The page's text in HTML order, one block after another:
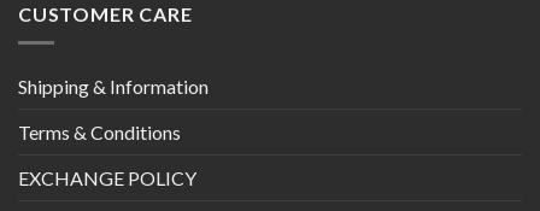
CUSTOMER CARE
Shipping & Information
Terms & Conditions
EXCHANGE POLICY